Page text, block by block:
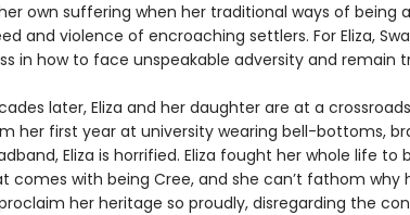
own suffering when her traditional ways of being
and violence of encroaching settlers. For Eliza,
in how to face unspeakable adversity and remain
later, Eliza and her daughter are at a
her first year at university wearing bell-bottoms,
Eliza is horrified. Eliza fought her whole life
comes with being Cree, and she can’t fathom why
her heritage so proudly, disregarding the